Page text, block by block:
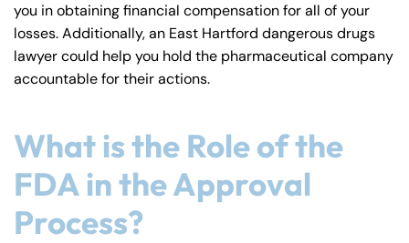
you in obtaining financial compensation for all of your
losses. Additionally, an East Hartford dangerous drugs
lawyer could help you hold the pharmaceutical company
accountable for their actions.
What is the Role of the
FDA in the Approval
Process?